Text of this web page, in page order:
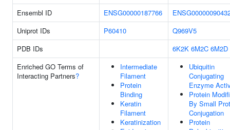
Ensembl ID
ENSG00000187766
Uniprot IDs
P60410
Q969V5
PDB IDs
6K2K 6M2C 6M2D
Enriched GO Terms of
Interacting Partners?
Intermediate
Filament
Protein
Binding
Keratin
Filament
Keratinization
Ubiquitin
Conjugating
Enzyme
Protein
By Small
Conjugation
Protein